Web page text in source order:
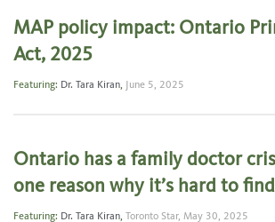
MAP policy impact: Ontario
Act, 2025
Featuring: Dr. Tara Kiran, June 5, 2025
Ontario has a family doctor
one reason why it’s hard to
Featuring: Dr. Tara Kiran, Toronto Star, May 30, 2025